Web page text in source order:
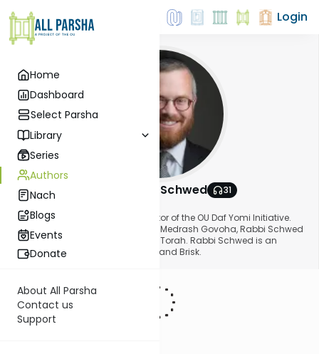
Home
Dashboard
Select Parsha
Library
Series
Authors
Nach
Blogs
Events
Donate
About All Parsha
Contact us
Support
Login
Rabbi Moshe Schwed
31
About This Author
Rabbi Schwed serves as the Director of the OU Daf Yomi Initiative.
After receiving semicha from Beth Medrash Govoha, Rabbi Schwed
taught in Yeshiva Gedolah Kesser Torah. Rabbi Schwed is an
alumnus of Yeshivos Long Beach and Brisk.